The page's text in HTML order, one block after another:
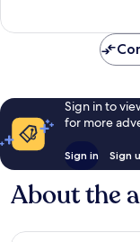
Sign in to
for more
Sign in Sign
About the